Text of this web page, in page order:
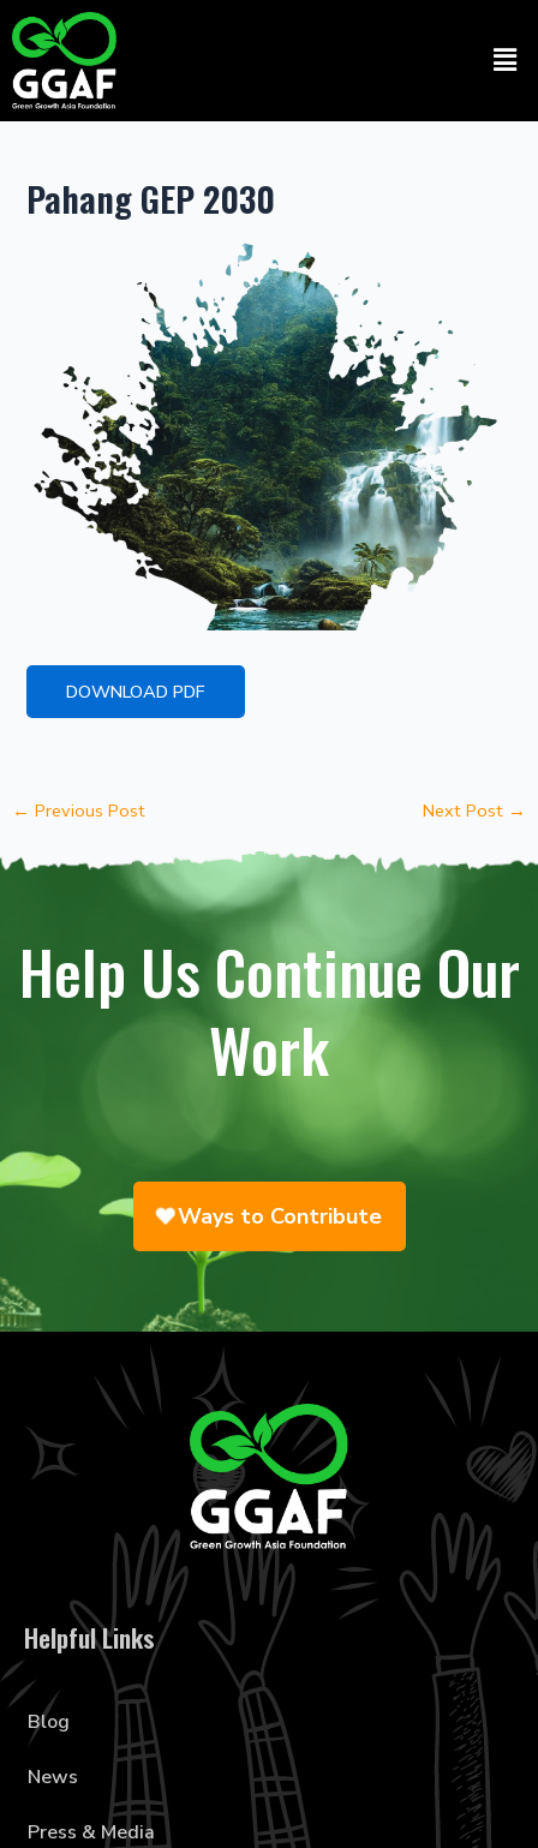
Skip
to
content
Pahang GEP 2030
DOWNLOAD PDF
← Previous Post Next Post →
Help Us Continue Our
Work
Ways to Contribute
Helpful Links
Blog
News
Press & Media